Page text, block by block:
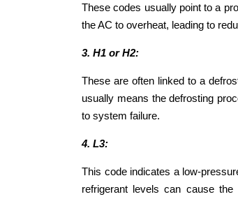
These codes usually point to a
the AC to overheat, leading to
3. H1 or H2:
These are often linked to a
usually means the defrosting
to system failure.
4. L3:
This code indicates a low-
refrigerant levels can cause